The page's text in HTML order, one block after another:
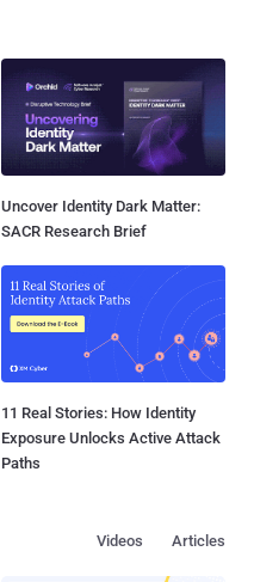
Uncover Identity Dark Matter:
SACR Research Brief
11 Real Stories: How Identity
Exposure Unlocks Active Attack
Paths
Articles
Videos